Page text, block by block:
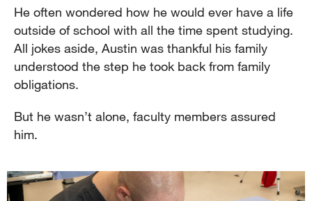
He often wondered how he would ever have a life
outside of school with all the time spent studying.
All jokes aside, Austin was thankful his family
understood the step he took back from family
obligations.
But he wasn’t alone, faculty members assured
him.